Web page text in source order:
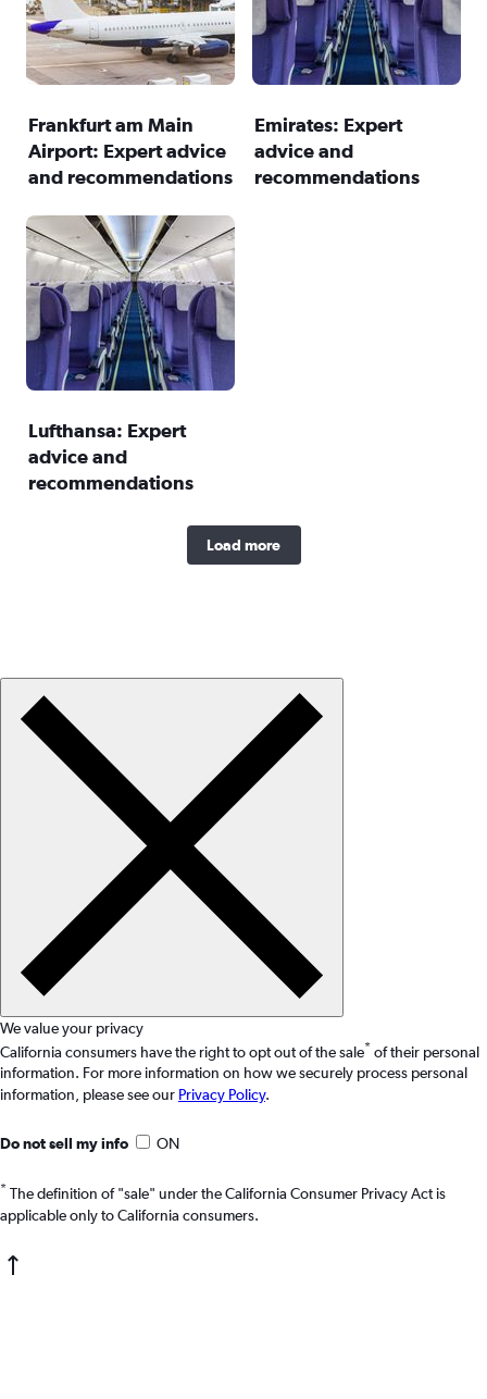
Frankfurt am Main
Airport: Expert advice
and recommendations
Emirates: Expert
advice and
recommendations
Lufthansa: Expert
advice and
recommendations
Load more
We value your privacy
California consumers have the right to opt out of the sale* of their personal
information. For more information on how we securely process personal
information, please see our Privacy Policy.
Do not sell my info ON
* The definition of "sale" under the California Consumer Privacy Act is
applicable only to California consumers.